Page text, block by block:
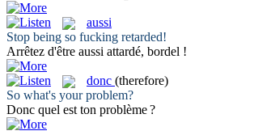
aussi
Stop being so fucking retarded!
Arrêtez d'être aussi attardé, bordel !
donc (therefore)
So what's your problem?
Donc quel est ton problème ?